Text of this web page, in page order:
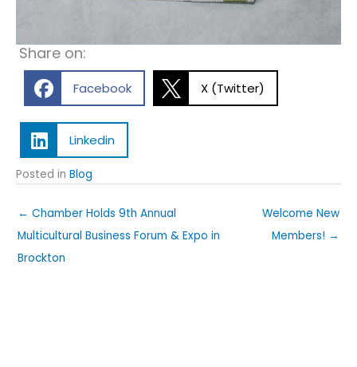
Share on:
Facebook X (Twitter)
Linkedin
Posted in Blog
← Chamber Holds 9th Annual
Multicultural Business Forum & Expo in
Brockton
Welcome New
Members! →